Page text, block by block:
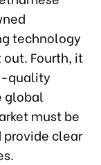
technology
Fourth, it
quality
global
must be
clear